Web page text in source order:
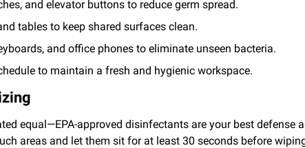
and elevator buttons to reduce germ spread.
tables to keep shared surfaces clean.
and office phones to eliminate unseen bacteria.
to maintain a fresh and hygienic workspace.
equal—EPA-approved disinfectants are your best defense
areas and let them sit for at least 30 seconds before